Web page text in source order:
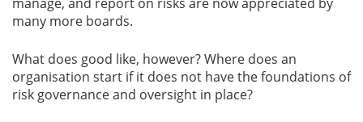
many more boards.
What does good like, however? Where does an
organisation start if it does not have the foundations of
risk governance and oversight in place?